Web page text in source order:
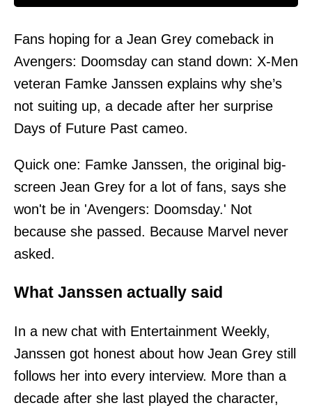
Fans hoping for a Jean Grey comeback in
Avengers: Doomsday can stand down: X-Men
veteran Famke Janssen explains why she’s
not suiting up, a decade after her surprise
Days of Future Past cameo.
Quick one: Famke Janssen, the original big-
screen Jean Grey for a lot of fans, says she
won't be in 'Avengers: Doomsday.' Not
because she passed. Because Marvel never
asked.
What Janssen actually said
In a new chat with Entertainment Weekly,
Janssen got honest about how Jean Grey still
follows her into every interview. More than a
decade after she last played the character,